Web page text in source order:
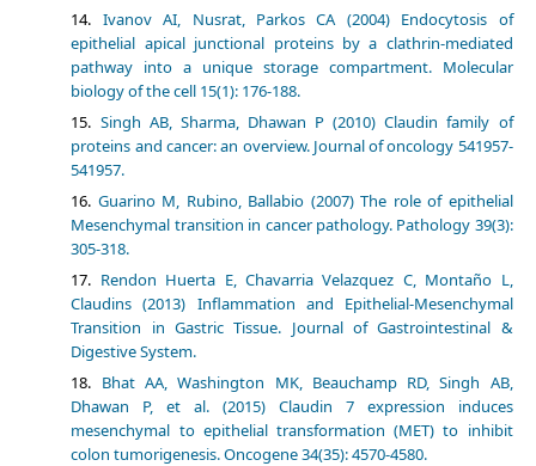
Ivanov AI, Nusrat, Parkos CA (2004) Endocytosis of
epithelial apical junctional proteins by a clathrin-mediated
pathway into a unique storage compartment. Molecular
biology of the cell 15(1): 176-188.
Singh AB, Sharma, Dhawan P (2010) Claudin family of
proteins and cancer: an overview. Journal of oncology 541957-
541957.
Guarino M, Rubino, Ballabio (2007) The role of epithelial
Mesenchymal transition in cancer pathology. Pathology 39(3):
305-318.
Rendon Huerta E, Chavarria Velazquez C, Montaño L,
Claudins (2013) Inflammation and Epithelial-Mesenchymal
Transition in Gastric Tissue. Journal of Gastrointestinal &
Digestive System.
Bhat AA, Washington MK, Beauchamp RD, Singh AB,
Dhawan P, et al. (2015) Claudin 7 expression induces
mesenchymal to epithelial transformation (MET) to inhibit
colon tumorigenesis. Oncogene 34(35): 4570-4580.